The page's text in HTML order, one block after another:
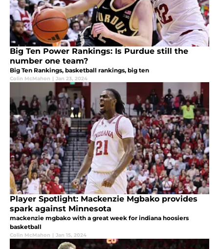
Big Ten Power Rankings: Is Purdue still the
number one team?
Big Ten Rankings, basketball rankings, big ten
Colin McMahon | Jan 23, 2024
Player Spotlight: Mackenzie Mgbako provides
spark against Minnesota
mackenzie mgbako with a great week for indiana hoosiers
basketball
Colin McMahon | Jan 15, 2024